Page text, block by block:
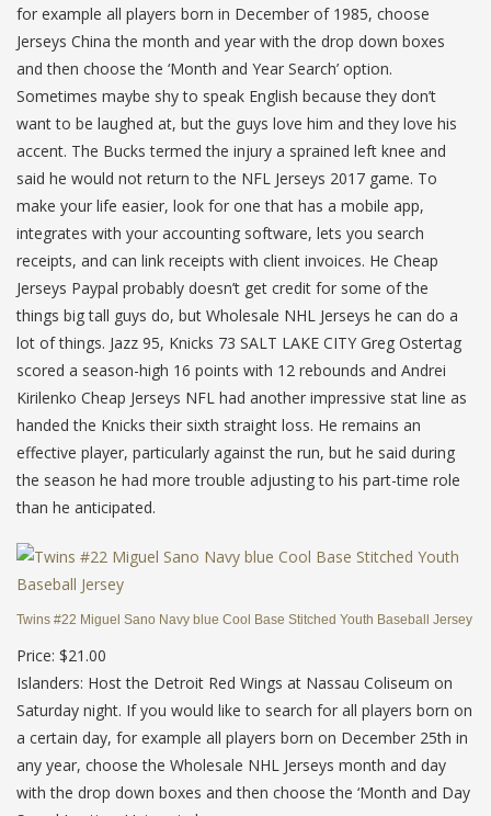
for example all players born in December of 1985, choose
Jerseys China the month and year with the drop down boxes
and then choose the ‘Month and Year Search’ option.
Sometimes maybe shy to speak English because they don’t
want to be laughed at, but the guys love him and they love his
accent. The Bucks termed the injury a sprained left knee and
said he would not return to the NFL Jerseys 2017 game. To
make your life easier, look for one that has a mobile app,
integrates with your accounting software, lets you search
receipts, and can link receipts with client invoices. He Cheap
Jerseys Paypal probably doesn’t get credit for some of the
things big tall guys do, but Wholesale NHL Jerseys he can do a
lot of things. Jazz 95, Knicks 73 SALT LAKE CITY Greg Ostertag
scored a season-high 16 points with 12 rebounds and Andrei
Kirilenko Cheap Jerseys NFL had another impressive stat line as
handed the Knicks their sixth straight loss. He remains an
effective player, particularly against the run, but he said during
the season he had more trouble adjusting to his part-time role
than he anticipated.
Twins #22 Miguel Sano Navy blue Cool Base Stitched Youth Baseball Jersey
Price: $21.00
Islanders: Host the Detroit Red Wings at Nassau Coliseum on
Saturday night. If you would like to search for all players born on
a certain day, for example all players born on December 25th in
any year, choose the Wholesale NHL Jerseys month and day
with the drop down boxes and then choose the ‘Month and Day